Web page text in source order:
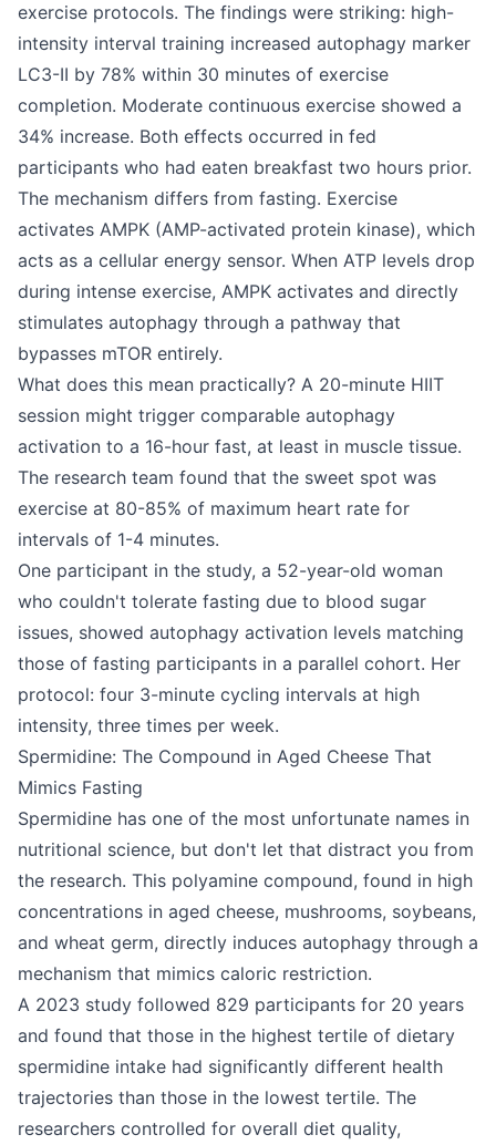
exercise protocols. The findings were striking: high-
intensity interval training increased autophagy marker
LC3-II by 78% within 30 minutes of exercise
completion. Moderate continuous exercise showed a
34% increase. Both effects occurred in fed
participants who had eaten breakfast two hours prior.
The mechanism differs from fasting. Exercise
activates AMPK (AMP-activated protein kinase), which
acts as a cellular energy sensor. When ATP levels drop
during intense exercise, AMPK activates and directly
stimulates autophagy through a pathway that
bypasses mTOR entirely.
What does this mean practically? A 20-minute HIIT
session might trigger comparable autophagy
activation to a 16-hour fast, at least in muscle tissue.
The research team found that the sweet spot was
exercise at 80-85% of maximum heart rate for
intervals of 1-4 minutes.
One participant in the study, a 52-year-old woman
who couldn't tolerate fasting due to blood sugar
issues, showed autophagy activation levels matching
those of fasting participants in a parallel cohort. Her
protocol: four 3-minute cycling intervals at high
intensity, three times per week.
Spermidine: The Compound in Aged Cheese That
Mimics Fasting
Spermidine has one of the most unfortunate names in
nutritional science, but don't let that distract you from
the research. This polyamine compound, found in high
concentrations in aged cheese, mushrooms, soybeans,
and wheat germ, directly induces autophagy through a
mechanism that mimics caloric restriction.
A 2023 study followed 829 participants for 20 years
and found that those in the highest tertile of dietary
spermidine intake had significantly different health
trajectories than those in the lowest tertile. The
researchers controlled for overall diet quality,